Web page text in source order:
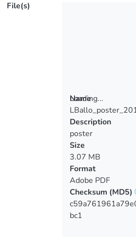
File(s)
Loading...
Loading...
Name
Description
poster
Size
3.07 MB
Format
Adobe PDF
Checksum (MD5)
bc1